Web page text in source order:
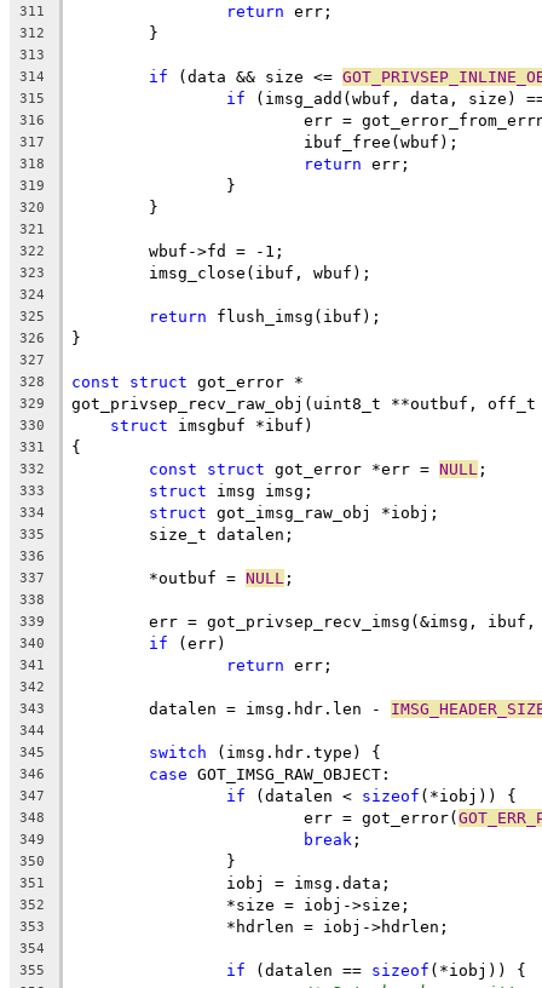
311 return err;
312
	}
313
314
if (data && size <=
315 if (imsg_add(wbuf, data, size)
316
err =
317
			ibuf_free(wbuf);
318 return err;
319
		}
320
	}
321
322
	wbuf->fd = -1;
323
	imsg_close(ibuf, wbuf);
324
325
return flush_imsg(ibuf);
326 }
327
328
const struct got_error *
329 got_privsep_recv_raw_obj(uint8_t **outbuf,
330 struct imsgbuf *ibuf)
331 {
332 const struct got_error *err = NULL ;
333 struct imsg imsg;
334 struct got_imsg_raw_obj *iobj;
335
	size_t datalen;
336
337
	*outbuf =
NULL ;
338
339
err = got_privsep_recv_imsg(&imsg, ibuf,
340 if (err)
341 return err;
342
343
	datalen = imsg.hdr.len -
344
345
switch (imsg.hdr.type) {
346 case GOT_IMSG_RAW_OBJECT:
347 if (datalen < sizeof (*iobj)) {
348
			err = got_error(
349 break ;
350
		}
351
		iobj = imsg.data;
352
		*size = iobj->size;
353
		*hdrlen = iobj->hdrlen;
354
355
if (datalen == sizeof (*iobj)) {